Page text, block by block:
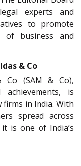
experts and
to promote
business and
& Co
Co (SAM & Co),
is
firms in India. With
spread across
is one of India’s